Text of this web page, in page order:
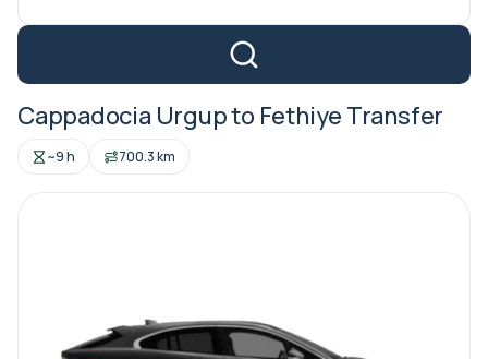
Cappadocia Urgup to Fethiye Transfer
~9 h 700.3 km